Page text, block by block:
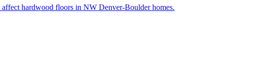
hardwood floors in NW Denver-Boulder homes.